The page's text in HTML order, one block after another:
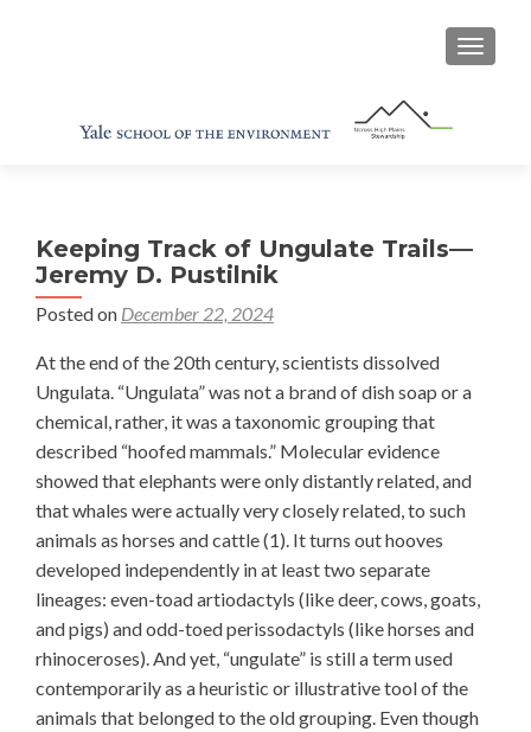
Keeping Track of Ungulate Trails—
Jeremy D. Pustilnik
Posted on December 22, 2024
At the end of the 20th century, scientists dissolved
Ungulata. “Ungulata” was not a brand of dish soap or a
chemical, rather, it was a taxonomic grouping that
described “hoofed mammals.” Molecular evidence
showed that elephants were only distantly related, and
that whales were actually very closely related, to such
animals as horses and cattle (1). It turns out hooves
developed independently in at least two separate
lineages: even-toad artiodactyls (like deer, cows, goats,
and pigs) and odd-toed perissodactyls (like horses and
rhinoceroses). And yet, “ungulate” is still a term used
contemporarily as a heuristic or illustrative tool of the
animals that belonged to the old grouping. Even though